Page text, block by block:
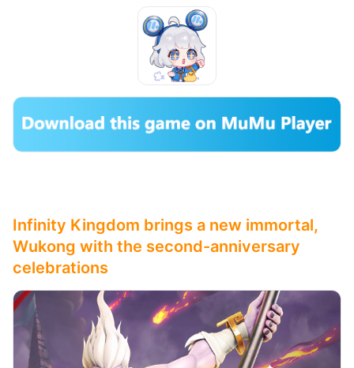
Infinity Kingdom brings a new immortal,
Wukong with the second-anniversary
celebrations